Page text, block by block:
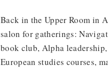
Back in the Upper Room in
salon for gatherings:
book club, Alpha
European studies courses,